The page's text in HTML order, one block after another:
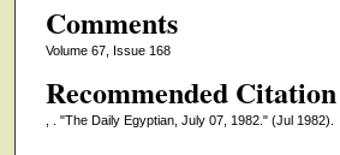
Comments
Volume 67, Issue 168
Recommended Citation
, . "The Daily Egyptian, July 07, 1982." (Jul 1982).